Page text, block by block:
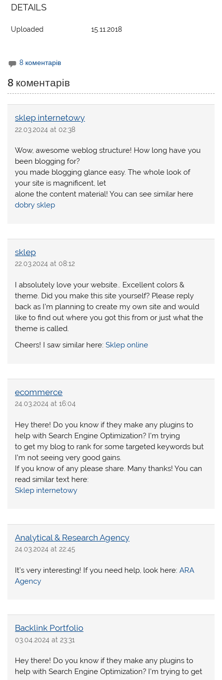
DETAILS
Uploaded 15.11.2018
8 коментарів
8 коментарів
sklep internetowy
22.03.2024 at 02:38
Wow, awesome weblog structure! How long have you
been blogging for?
you made blogging glance easy. The whole look of
your site is magnificent, let
alone the content material! You can see similar here
dobry sklep
sklep
22.03.2024 at 08:12
I absolutely love your website.. Excellent colors &
theme. Did you make this site yourself? Please reply
back as I’m planning to create my own site and would
like to find out where you got this from or just what the
theme is called.
Cheers! I saw similar here:Sklep online
ecommerce
24.03.2024 at 16:04
Hey there! Do you know if they make any plugins to
help with Search Engine Optimization? I’m trying
to get my blog to rank for some targeted keywords but
I’m not seeing very good gains.
If you know of any please share. Many thanks! You can
read similar text here:
Sklep internetowy
Analytical & Research Agency
24.03.2024 at 22:45
It’s very interesting! If you need help, look here:ARA
Agency
Backlink Portfolio
03.04.2024 at 23:31
Hey there! Do you know if they make any plugins to
help with Search Engine Optimization? I’m trying to get